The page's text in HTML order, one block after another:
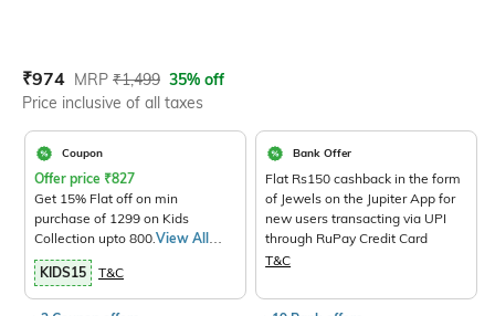
Current Offer Price:
₹974 Actual Price:
MRP ₹1,499 35% off
Price inclusive of all taxes
Coupon
Offer price ₹827
Get 15% Flat off on min
purchase of 1299 on Kids
Collection upto 800. View All
Products>
KIDS15
T&C
Bank Offer
Flat Rs150 cashback in the form
of Jewels on the Jupiter App for
new users transacting via UPI
through RuPay Credit Card
T&C